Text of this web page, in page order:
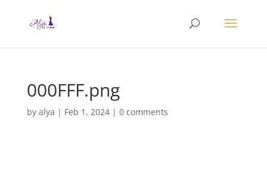
000FFF.png
by alya | Feb 1, 2024| 0 comments